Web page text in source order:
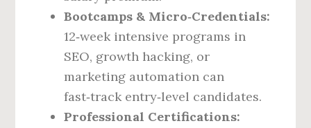
Bootcamps & Micro‑Credentials:
12‑week intensive programs in
SEO, growth hacking, or
marketing automation can
fast‑track entry‑level candidates.
Professional Certifications: